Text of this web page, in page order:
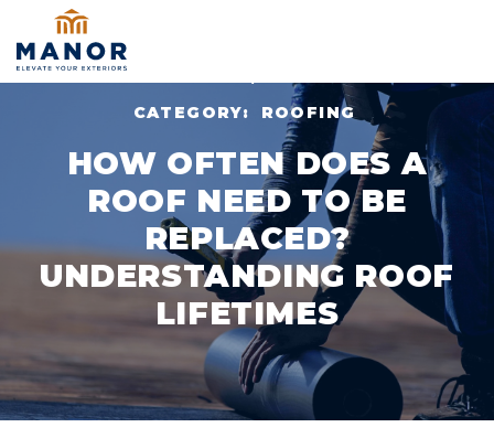
CATEGORY:
ROOFING
HOW OFTEN DOES A
ROOF NEED TO BE
REPLACED?
UNDERSTANDING ROOF
LIFETIMES